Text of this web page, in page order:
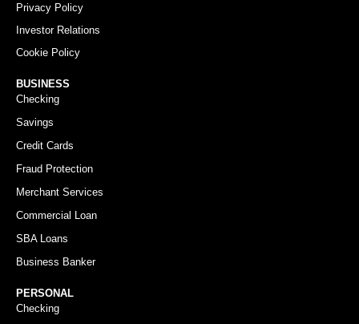
Privacy Policy
Investor Relations
Cookie Policy
BUSINESS
Checking
Savings
Credit Cards
Fraud Protection
Merchant Services
Commercial Loan
SBA Loans
Business Banker
PERSONAL
Checking